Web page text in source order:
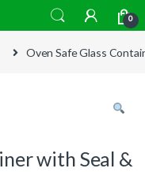
0
Oven Safe Glass
with Seal &